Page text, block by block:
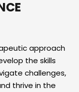
approach
the skills
challenges,
thrive in the